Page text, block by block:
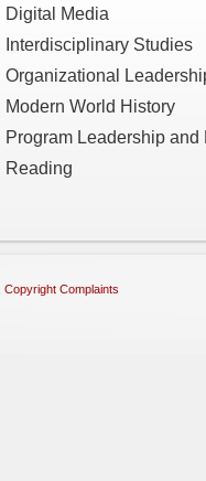
Digital Media
Interdisciplinary Studies
Organizational
Modern World History
Program Leadership and
Reading
Copyright Complaints